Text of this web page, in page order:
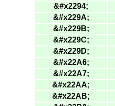
&#x2294;
&#x229A;
&#x229B;
&#x229C;
&#x229D;
&#x22A6;
&#x22A7;
&#x22AA;
&#x22AB;